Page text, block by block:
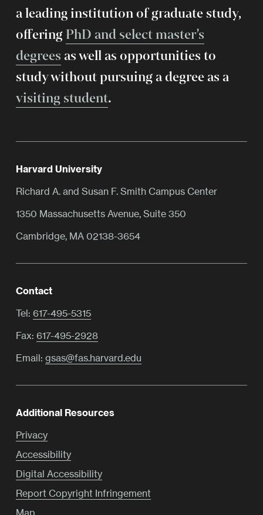
a leading institution of graduate study,
offering PhD and select master’s
degreesas well as opportunities to
study without pursuing a degree as a
visiting student.
Harvard University
Richard A. and Susan F. Smith Campus Center
1350 Massachusetts Avenue, Suite 350
Cambridge, MA 02138-3654
Contact
Tel: 617-495-5315
Fax: 617-495-2928
Email: gsas@fas.harvard.edu
Additional Resources
Privacy
Accessibility
Digital Accessibility
Report Copyright Infringement
Map